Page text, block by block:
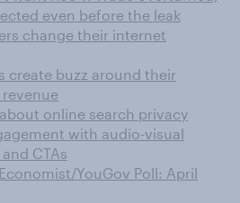
even before the leak
change their internet
create buzz around their
online search privacy
with audio-visual
CTAs
YouGov Poll: April